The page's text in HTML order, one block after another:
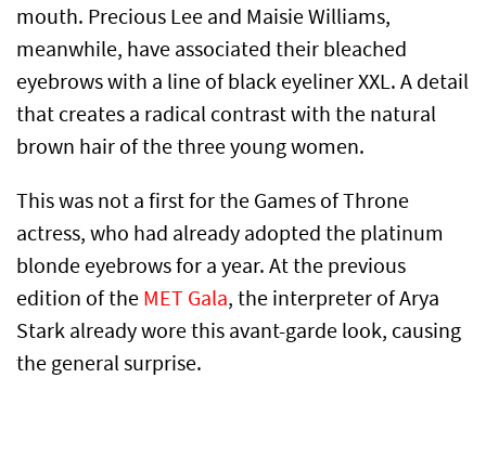
mouth. Precious Lee and Maisie Williams,
meanwhile, have associated their bleached
eyebrows with a line of black eyeliner XXL. A detail
that creates a radical contrast with the natural
brown hair of the three young women.
This was not a first for the Games of Throne
actress, who had already adopted the platinum
blonde eyebrows for a year. At the previous
edition of the MET Gala, the interpreter of Arya
Stark already wore this avant-garde look, causing
the general surprise.